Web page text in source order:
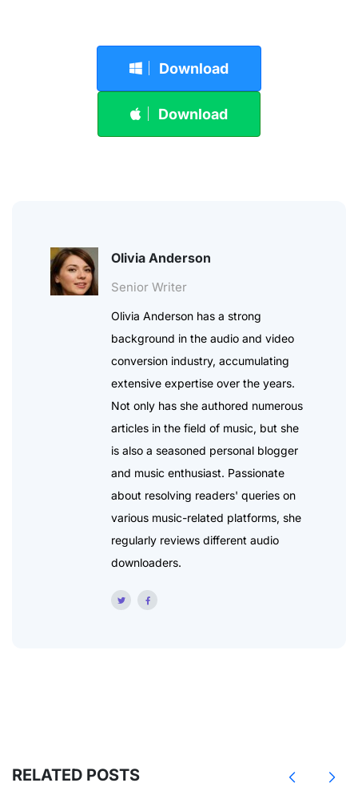
Download
Download
Olivia Anderson
Senior Writer
Olivia Anderson has a strong
background in the audio and video
conversion industry, accumulating
extensive expertise over the years.
Not only has she authored numerous
articles in the field of music, but she
is also a seasoned personal blogger
and music enthusiast. Passionate
about resolving readers' queries on
various music-related platforms, she
regularly reviews different audio
downloaders.
RELATED POSTS